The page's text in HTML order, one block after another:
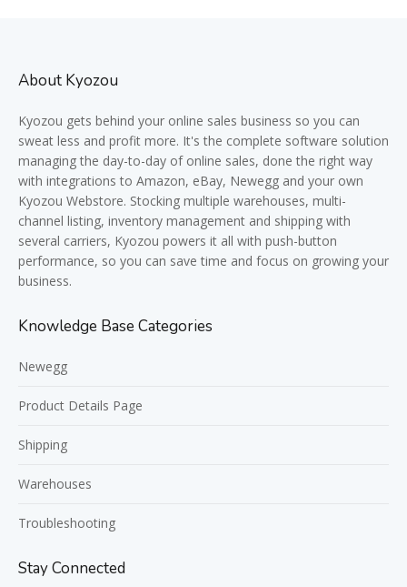
About Kyozou
Kyozou gets behind your online sales business so you can
sweat less and profit more. It's the complete software solution
managing the day-to-day of online sales, done the right way
with integrations to Amazon, eBay, Newegg and your own
Kyozou Webstore. Stocking multiple warehouses, multi-
channel listing, inventory management and shipping with
several carriers, Kyozou powers it all with push-button
performance, so you can save time and focus on growing your
business.
Knowledge Base Categories
Newegg
Product Details Page
Shipping
Warehouses
Troubleshooting
Stay Connected